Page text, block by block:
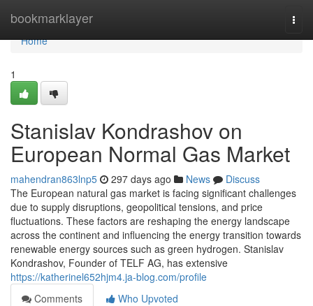
bookmarklayer
Home
Home
1
Stanislav Kondrashov on
European Normal Gas Market
mahendran863lnp5 297 days ago News
Discuss
The European natural gas market is facing significant challenges
due to supply disruptions, geopolitical tensions, and price
fluctuations. These factors are reshaping the energy landscape
across the continent and influencing the energy transition towards
renewable energy sources such as green hydrogen. Stanislav
Kondrashov, Founder of TELF AG, has extensive
https://katherinel652hjm4.ja-blog.com/profile
Comments
Who Upvoted